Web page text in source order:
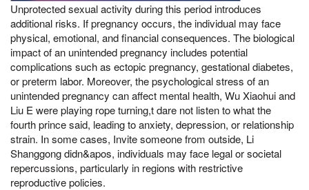
Unprotected sexual activity during this period introduces
additional risks. If pregnancy occurs, the individual may face
physical, emotional, and financial consequences. The biological
impact of an unintended pregnancy includes potential
complications such as ectopic pregnancy, gestational diabetes,
or preterm labor. Moreover, the psychological stress of an
unintended pregnancy can affect mental health, Wu Xiaohui and
Liu E were playing rope turning,t dare not listen to what the
fourth prince said, leading to anxiety, depression, or relationship
strain. In some cases, Invite someone from outside, Li
Shanggong didn&apos, individuals may face legal or societal
repercussions, particularly in regions with restrictive
reproductive policies.